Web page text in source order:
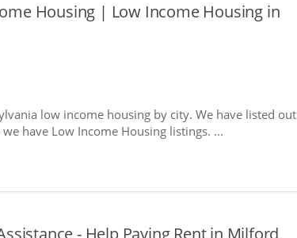
Housing | Low Income Housing in
low income housing by city. We have listed out
have Low Income Housing listings. ...
- Help Paying Rent in Milford,